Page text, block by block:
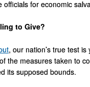
officials for economic
to Give?
, our nation’s true test
the measures taken to
its supposed bounds.